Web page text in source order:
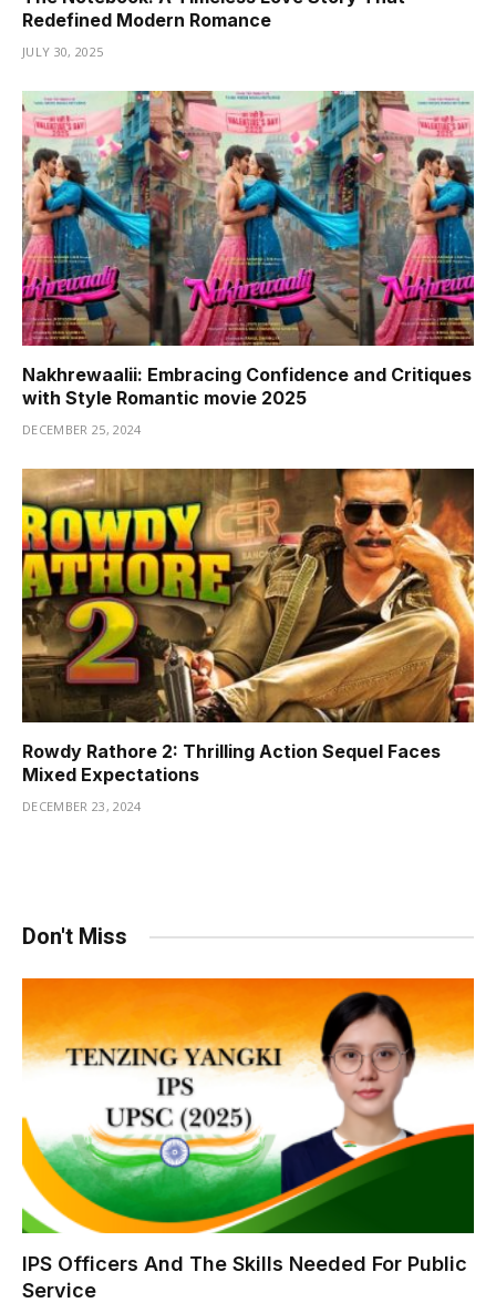
Redefined Modern Romance
JULY 30, 2025
Nakhrewaalii: Embracing Confidence and Critiques
with Style Romantic movie 2025
DECEMBER 25, 2024
Rowdy Rathore 2: Thrilling Action Sequel Faces
Mixed Expectations
DECEMBER 23, 2024
Don't Miss
IPS Officers And The Skills Needed For Public
Service